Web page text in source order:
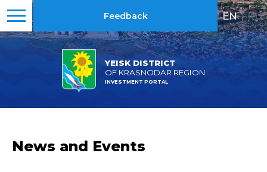
YEISK DISTRICT
OF KRASNODAR REGION
INVESTMENT PORTAL
Feedback EN | RU
News and Events